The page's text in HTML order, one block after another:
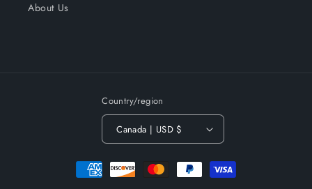
About Us
Country/region
Canada | USD $
Payment
methods